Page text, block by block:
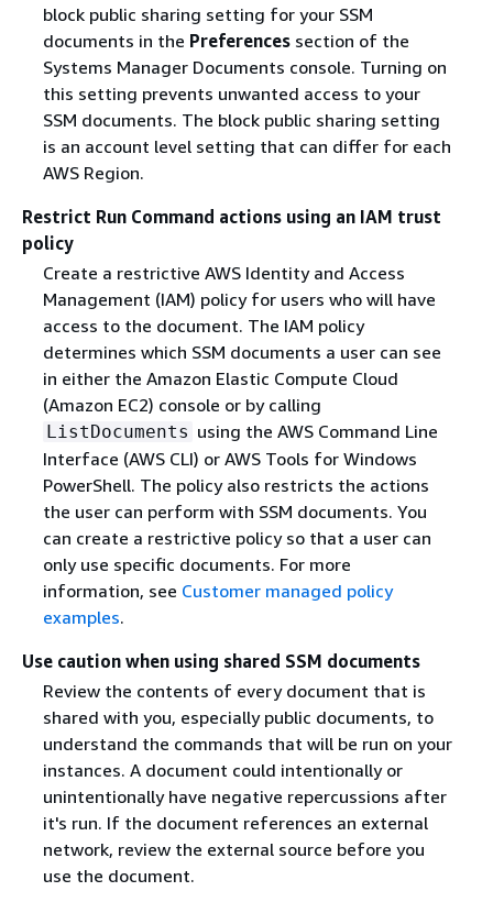
block public sharing setting for your SSM
documents in the Preferencessection of the
Systems Manager Documents console. Turning on
this setting prevents unwanted access to your
SSM documents. The block public sharing setting
is an account level setting that can differ for each
AWS Region.
Restrict Run Command actions using an IAM trust
policy
Create a restrictive AWS Identity and Access
Management (IAM) policy for users who will have
access to the document. The IAM policy
determines which SSM documents a user can see
in either the Amazon Elastic Compute Cloud
(Amazon EC2) console or by calling
ListDocuments using the AWS Command Line
Interface (AWS CLI) or AWS Tools for Windows
PowerShell. The policy also restricts the actions
the user can perform with SSM documents. You
can create a restrictive policy so that a user can
only use specific documents. For more
information, see Customer managed policy
examples.
Use caution when using shared SSM documents
Review the contents of every document that is
shared with you, especially public documents, to
understand the commands that will be run on your
instances. A document could intentionally or
unintentionally have negative repercussions after
it's run. If the document references an external
network, review the external source before you
use the document.